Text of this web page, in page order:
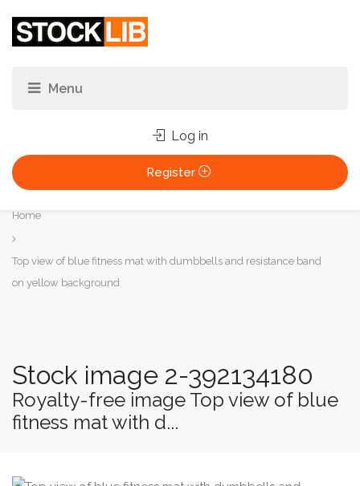
Log in
Register
You
are
here:
Home
Top view of blue fitness mat with dumbbells and resistance band
on yellow background
Stock image 2-392134180
Royalty-free image Top view of blue
fitness mat with d...